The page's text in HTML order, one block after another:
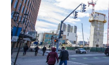
Venue